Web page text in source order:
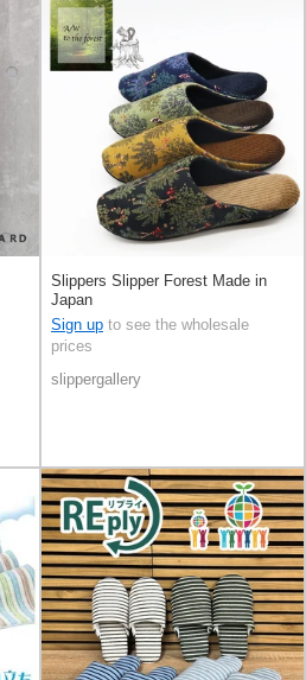
Slippers Slipper Forest Made in
Japan
Sign up to see the wholesale
prices
slippergallery